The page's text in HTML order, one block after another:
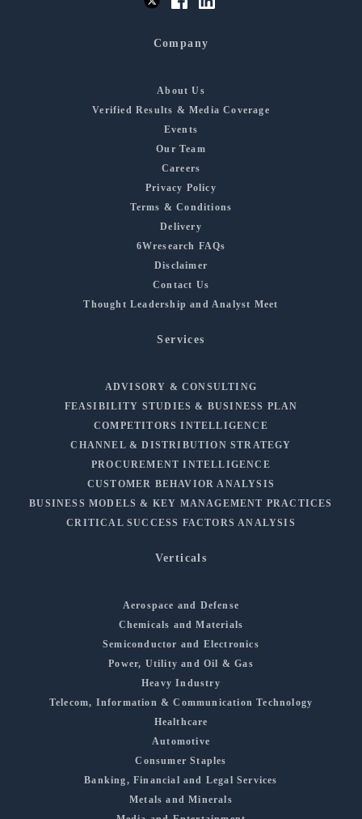
Company
About Us
Verified Results & Media Coverage
Events
Our Team
Careers
Privacy Policy
Terms & Conditions
Delivery
6Wresearch FAQs
Disclaimer
Contact Us
Thought Leadership and Analyst Meet
Services
ADVISORY & CONSULTING
FEASIBILITY STUDIES & BUSINESS PLAN
COMPETITORS INTELLIGENCE
CHANNEL & DISTRIBUTION STRATEGY
PROCUREMENT INTELLIGENCE
CUSTOMER BEHAVIOR ANALYSIS
BUSINESS MODELS & KEY MANAGEMENT PRACTICES
CRITICAL SUCCESS FACTORS ANALYSIS
Verticals
Aerospace and Defense
Chemicals and Materials
Semiconductor and Electronics
Power, Utility and Oil & Gas
Heavy Industry
Telecom, Information & Communication Technology
Healthcare
Automotive
Consumer Staples
Banking, Financial and Legal Services
Metals and Minerals